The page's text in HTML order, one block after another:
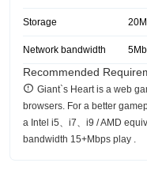
Storage
Network bandwidth
Recommended
Giant`s Heart is a web
browsers. For a better
a Intel i5、i7、i9 / AMD
bandwidth 15+Mbps play .